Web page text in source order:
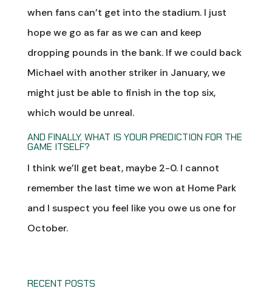
when fans can’t get into the stadium. I just
hope we go as far as we can and keep
dropping pounds in the bank. If we could back
Michael with another striker in January, we
might just be able to finish in the top six,
which would be unreal.
AND FINALLY, WHAT IS YOUR PREDICTION FOR THE
GAME ITSELF?
I think we’ll get beat, maybe 2-0. I cannot
remember the last time we won at Home Park
and I suspect you feel like you owe us one for
October.
RECENT POSTS